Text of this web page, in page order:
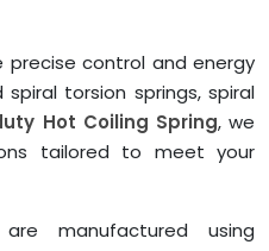
control and energy
torsion springs, spiral
Hot Coiling Spring, we
tailored to meet your
manufactured using